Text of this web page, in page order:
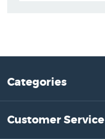
Categories
Customer Service